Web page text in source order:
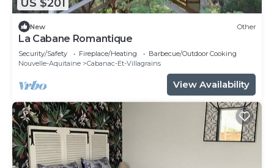
US $201
New Other
La Cabane Romantique
Security/Safety Fireplace/Heating
Barbecue/Outdoor Cooking
Nouvelle-Aquitaine
Cabanac-Et-Villagrains
View Availability